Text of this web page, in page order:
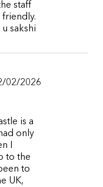
staff
friendly.
sakshi
02/2026
is a
only
I
to the
to
UK,